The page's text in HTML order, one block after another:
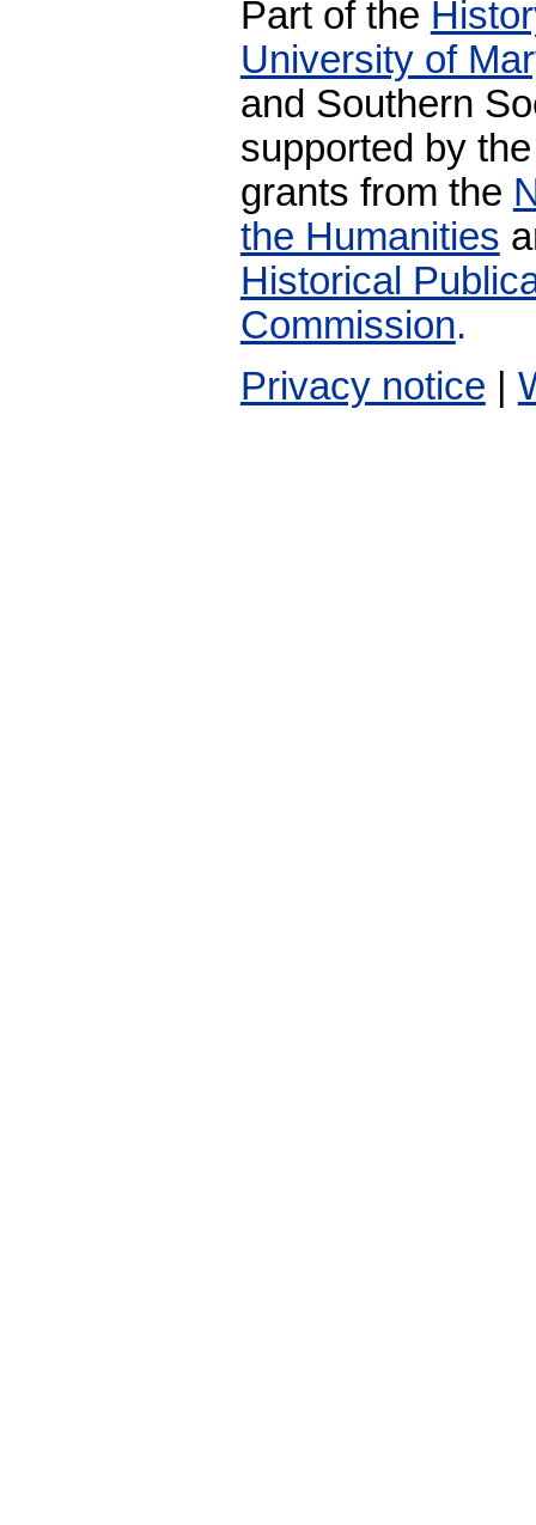
Part of the
University of
and Southern
supported by
grants from the
the Humanities
Historical
Commission.
Privacy notice